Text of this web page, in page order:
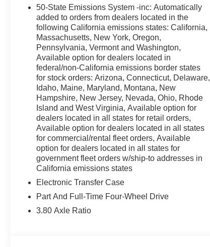
This Bronco Sport is loaded with premium
convenience of automatic climate control, a
SiriusXM. The spacious interior offers ample room
and a rear-view camera for easy maneuverability.
Safety is a top priority, with advanced features like
airbags to provide you and your loved ones with
are enhanced by its four-wheel independent
choice for both city commutes and outdoor
This 2026 Ford Bronco Sport Outer Banks is a
its impressive performance, comprehensive
exceed your expectations. We invite you to
yourself. Schedule a test drive today and let us
adventure.
Here is the Listprice - $35,995 Price includes:
50-State Emissions System -inc: Automatically
added to orders from dealers located in the
following California emissions states: California,
Massachusetts, New York, Oregon,
Pennsylvania, Vermont and Washington,
Available option for dealers located in
federal/non-California emissions border states
for stock orders: Arizona, Connecticut, Delaware,
Idaho, Maine, Maryland, Montana, New
Hampshire, New Jersey, Nevada, Ohio, Rhode
Island and West Virginia, Available option for
dealers located in all states for retail orders,
Available option for dealers located in all states
for commercial/rental fleet orders, Available
option for dealers located in all states for
government fleet orders w/ship-to addresses in
California emissions states
Electronic Transfer Case
Part And Full-Time Four-Wheel Drive
3.80 Axle Ratio